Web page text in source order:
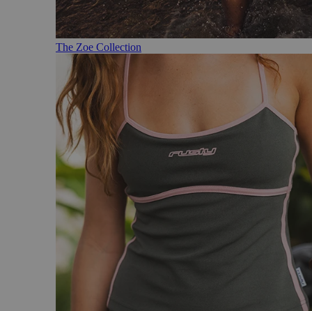
The Zoe Collection